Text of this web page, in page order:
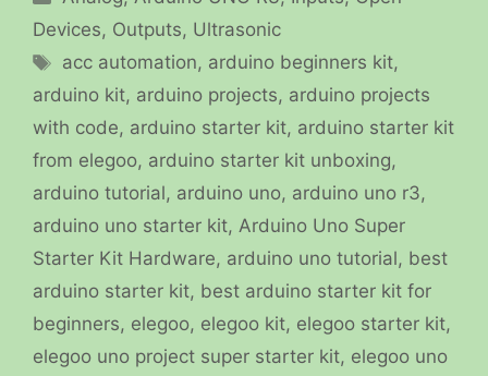
Devices, Outputs, Ultrasonic
Tags
acc automation, arduino beginners kit,
arduino kit, arduino projects, arduino projects
with code, arduino starter kit, arduino starter kit
from elegoo, arduino starter kit unboxing,
arduino tutorial, arduino uno, arduino uno r3,
arduino uno starter kit, Arduino Uno Super
Starter Kit Hardware, arduino uno tutorial, best
arduino starter kit, best arduino starter kit for
beginners, elegoo, elegoo kit, elegoo starter kit,
elegoo uno project super starter kit, elegoo uno